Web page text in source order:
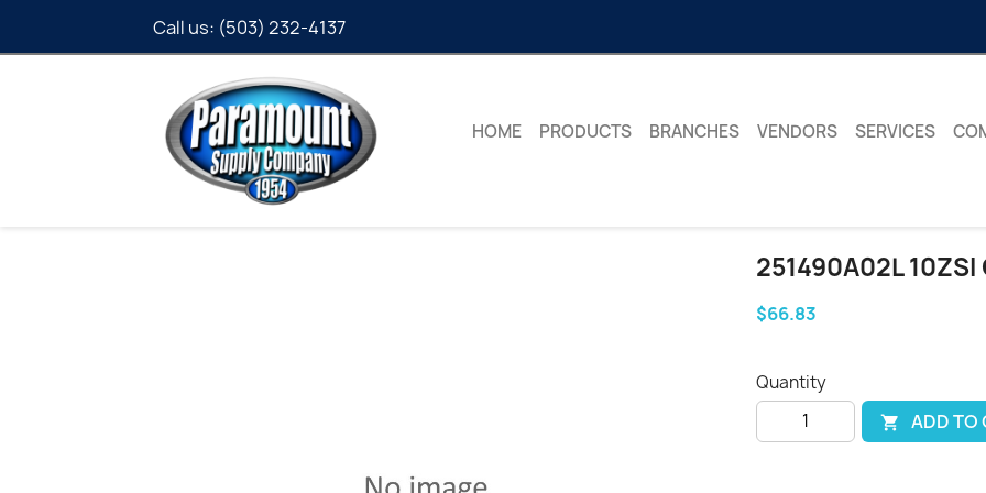
Call us: (503) 232-4137
HOME PRODUCTS BRANCHES VENDORS SERVICES
251490A02L 10ZSI
$66.83
Quantity
 ADD TO